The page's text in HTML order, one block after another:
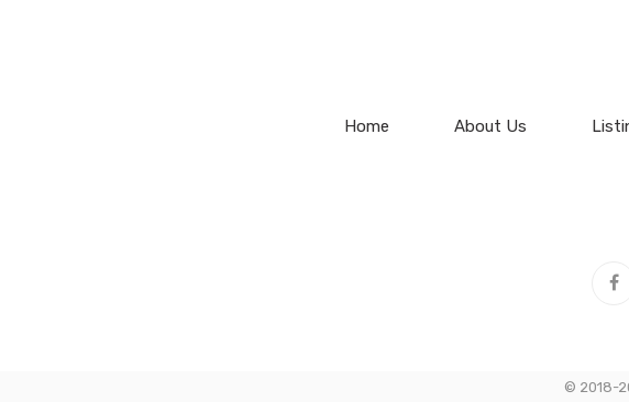
Home About Us
© 2018-